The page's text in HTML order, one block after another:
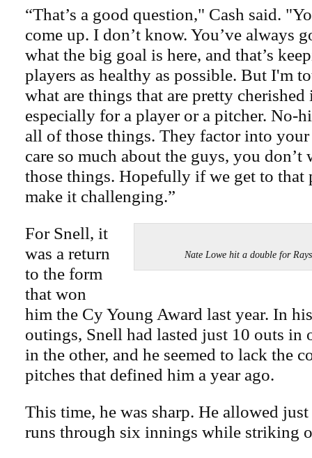
“That’s a good question," Cash said.
come up. I don’t know. You’ve always
what the big goal is here, and that’s
players as healthy as possible. But I'm
what are things that are pretty cherished
especially for a player or a pitcher. No-
all of those things. They factor into
care so much about the guys, you don’t
those things. Hopefully if we get to that
make it challenging.”
Nate Lowe hit a double for
For Snell, it
was a return
to the form
that won
him the Cy Young Award last year. In
outings, Snell had lasted just 10 outs in
in the other, and he seemed to lack the
pitches that defined him a year ago.
This time, he was sharp. He allowed
runs through six innings while striking